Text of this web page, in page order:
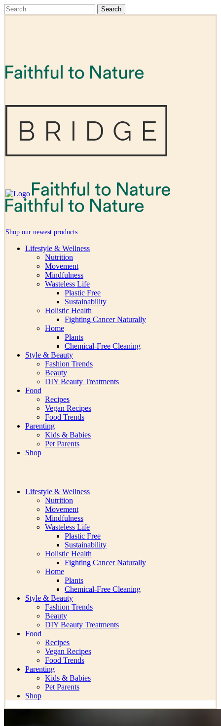
Shop our newest products
Lifestyle & Wellness
Nutrition
Movement
Mindfulness
Wasteless Life
Plastic Free
Sustainability
Holistic Health
Fighting Cancer Naturally
Home
Plants
Chemical-Free Cleaning
Style & Beauty
Fashion Trends
Beauty
DIY Beauty Treatments
Food
Recipes
Vegan Recipes
Food Trends
Parenting
Kids & Babies
Pet Parents
Shop
Lifestyle & Wellness
Nutrition
Movement
Mindfulness
Wasteless Life
Plastic Free
Sustainability
Holistic Health
Fighting Cancer Naturally
Home
Plants
Chemical-Free Cleaning
Style & Beauty
Fashion Trends
Beauty
DIY Beauty Treatments
Food
Recipes
Vegan Recipes
Food Trends
Parenting
Kids & Babies
Pet Parents
Shop